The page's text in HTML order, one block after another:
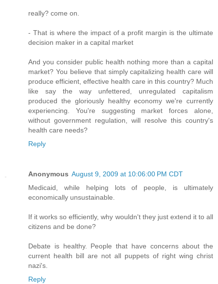
really? come on.
- That is where the impact of a profit margin is the ultimate
decision maker in a capital market
And you consider public health nothing more than a capital
market? You believe that simply capitalizing health care will
produce efficient, effective health care in this country? Much
like say the way unfettered, unregulated capitalism
produced the gloriously healthy economy we're currently
experiencing. You're suggesting market forces alone,
without government regulation, will resolve this country's
health care needs?
Reply
Anonymous August 9, 2009 at 10:06:00 PM CDT
Medicaid, while helping lots of people, is ultimately
economically unsustainable.
If it works so efficiently, why wouldn't they just extend it to all
citizens and be done?
Debate is healthy. People that have concerns about the
current health bill are not all puppets of right wing christ
nazi's.
Reply